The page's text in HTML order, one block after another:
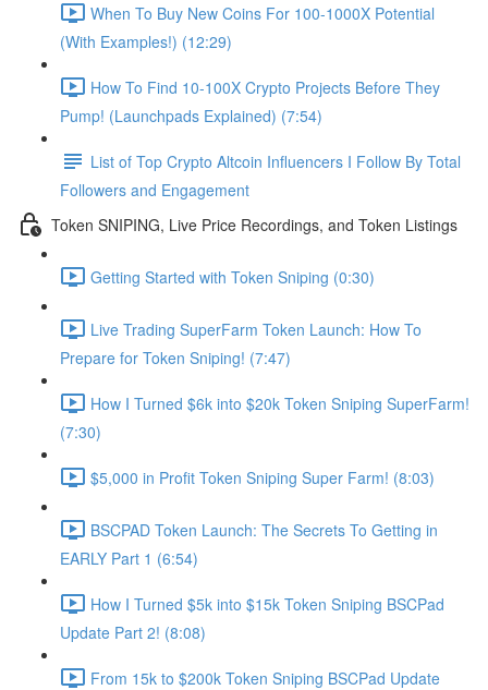
When To Buy New Coins For 100-1000X Potential
(With Examples!) (12:29)
How To Find 10-100X Crypto Projects Before They
Pump! (Launchpads Explained) (7:54)
List of Top Crypto Altcoin Influencers I Follow By Total
Followers and Engagement
Token SNIPING, Live Price Recordings, and Token Listings
Getting Started with Token Sniping (0:30)
Live Trading SuperFarm Token Launch: How To
Prepare for Token Sniping! (7:47)
How I Turned $6k into $20k Token Sniping SuperFarm!
(7:30)
$5,000 in Profit Token Sniping Super Farm! (8:03)
BSCPAD Token Launch: The Secrets To Getting in
EARLY Part 1 (6:54)
How I Turned $5k into $15k Token Sniping BSCPad
Update Part 2! (8:08)
From 15k to $200k Token Sniping BSCPad Update